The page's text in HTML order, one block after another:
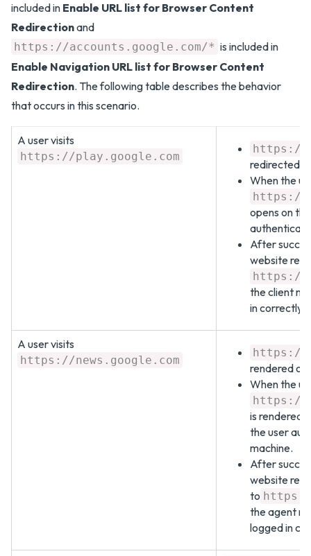
included in Enable URL list for Browser Content
Redirectionand
https://accounts.google.com/* is included in
Enable Navigation URL list for Browser Content
Redirection. The following table describes the behavior
that occurs in this scenario.
A user visits
https://play.google.com
https://
redirected
When the
https://
opens on
After
website
https://
the client
in correctly.
A user visits
https://news.google.com
https://
rendered on
When the
https://
is rendered
the user
machine.
After
website
to
the agent
logged in